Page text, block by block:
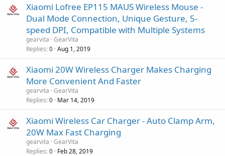
Xiaomi Lofree EP115 MAUS Wireless Mouse -
Dual Mode Connection, Unique Gesture, 5-
speed DPI, Compatible with Multiple Systems
gearvita GearVita
Replies 0 Aug 1, 2019
Xiaomi 20W Wireless Charger Makes Charging
More Convenient And Faster
gearvita GearVita
Replies 0 Mar 14, 2019
Xiaomi Wireless Car Charger - Auto Clamp Arm,
20W Max Fast Charging
gearvita GearVita
Replies 0 Feb 28, 2019